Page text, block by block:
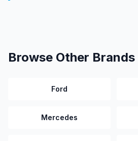
Browse Other Brands
Ford
Mercedes